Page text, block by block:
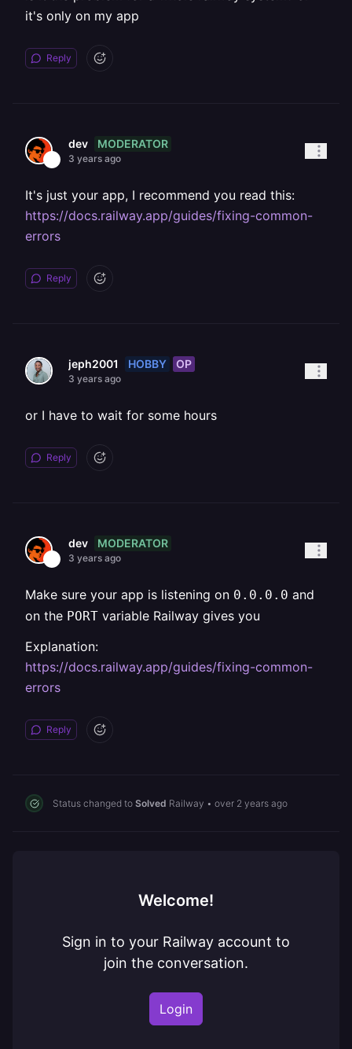
it's only on my app
Reply
dev MODERATOR
3 years ago
It's just your app, I recommend you read this:
https://docs.railway.app/guides/fixing-common-
errors
Reply
jeph2001 HOBBY OP
3 years ago
or I have to wait for some hours
Reply
dev MODERATOR
3 years ago
Make sure your app is listening on 0.0.0.0 and
on the PORT variable Railway gives you
Explanation:
https://docs.railway.app/guides/fixing-common-
errors
Reply
Status changed to Solved Railway • over 2 years ago
Welcome!
Sign in to your Railway account to
join the conversation.
Login